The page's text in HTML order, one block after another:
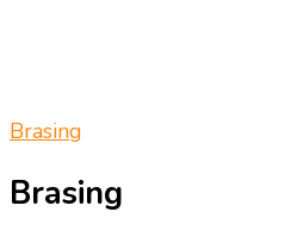
Brasing
Brasing